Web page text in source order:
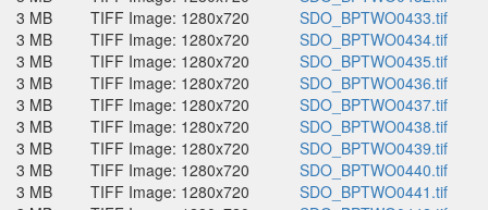
3 MB
TIFF Image: 1280x720
SDO_BPTWO0433.tif
3 MB
TIFF Image: 1280x720
SDO_BPTWO0434.tif
3 MB
TIFF Image: 1280x720
SDO_BPTWO0435.tif
3 MB
TIFF Image: 1280x720
SDO_BPTWO0436.tif
3 MB
TIFF Image: 1280x720
SDO_BPTWO0437.tif
3 MB
TIFF Image: 1280x720
SDO_BPTWO0438.tif
3 MB
TIFF Image: 1280x720
SDO_BPTWO0439.tif
3 MB
TIFF Image: 1280x720
SDO_BPTWO0440.tif
3 MB
TIFF Image: 1280x720
SDO_BPTWO0441.tif